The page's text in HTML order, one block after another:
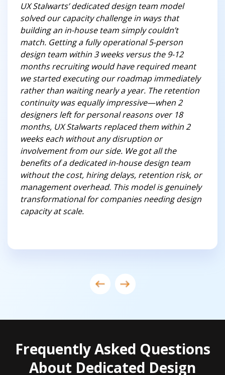
UX Stalwarts’ dedicated design team model
solved our capacity challenge in ways that
building an in-house team simply couldn’t
match. Getting a fully operational 5-person
design team within 3 weeks versus the 9-12
months recruiting would have required meant
we started executing our roadmap immediately
rather than waiting nearly a year. The retention
continuity was equally impressive—when 2
designers left for personal reasons over 18
months, UX Stalwarts replaced them within 2
weeks each without any disruption or
involvement from our side. We got all the
benefits of a dedicated in-house design team
without the cost, hiring delays, retention risk, or
management overhead. This model is genuinely
transformational for companies needing design
capacity at scale.
Frequently Asked Questions
About Dedicated Design